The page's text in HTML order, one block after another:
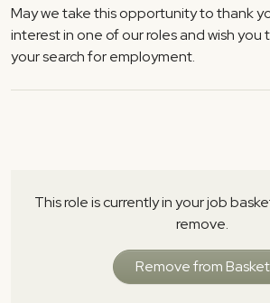
May we take this opportunity to thank
interest in one of our roles and wish you
your search for employment.
This role is currently in your job
remove.
Remove from Basket